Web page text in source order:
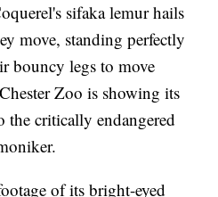
sifaka lemur hails
move, standing perfectly
bouncy legs to move
Zoo is showing its
critically endangered
of its bright-eyed